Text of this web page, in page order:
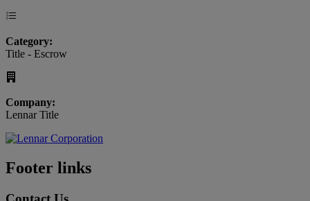
Category:
Title - Escrow
Company:
Lennar Title
Footer links